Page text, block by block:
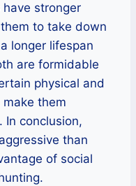
stronger
to take down
longer lifespan
are formidable
physical and
them
In conclusion,
than
of social